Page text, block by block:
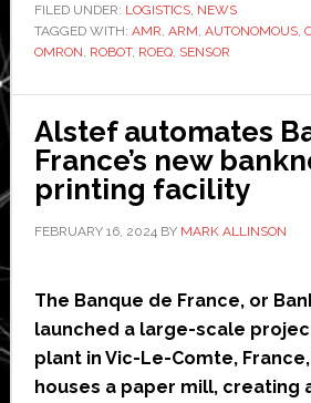
FILED UNDER: LOGISTICS, NEWS
TAGGED WITH: AMR, ARM, AUTONOMOUS,
OMRON, ROBOT, ROEQ, SENSOR
Alstef automates
France’s new
printing facility
FEBRUARY 16, 2024BY MARK ALLINSON
The Banque de France, or
launched a large-scale
plant in Vic-Le-Comte,
houses a paper mill, creating